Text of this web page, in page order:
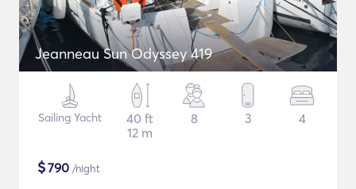
Jeanneau Sun Odyssey 419
Sailing Yacht
40 ft
12 m
8 3 4
$790 /night